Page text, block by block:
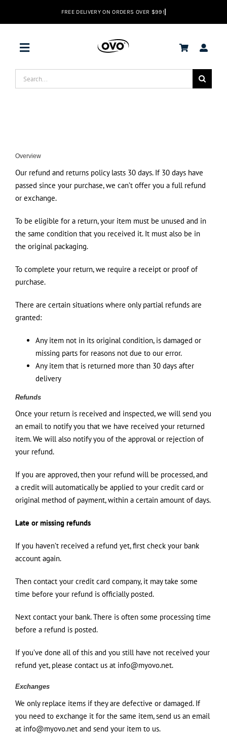
Toggle
Navigation
Deals
Help center
Search
for:
Overview
Our refund and returns policy lasts 30 days. If 30 days have
passed since your purchase, we can’t offer you a full refund
or exchange.
To be eligible for a return, your item must be unused and in
the same condition that you received it. It must also be in
the original packaging.
To complete your return, we require a receipt or proof of
purchase.
There are certain situations where only partial refunds are
granted:
Any item not in its original condition, is damaged or
missing parts for reasons not due to our error.
Any item that is returned more than 30 days after
delivery
Refunds
Once your return is received and inspected, we will send you
an email to notify you that we have received your returned
item. We will also notify you of the approval or rejection of
your refund.
If you are approved, then your refund will be processed, and
a credit will automatically be applied to your credit card or
original method of payment, within a certain amount of days.
Late or missing refunds
If you haven’t received a refund yet, first check your bank
account again.
Then contact your credit card company, it may take some
time before your refund is officially posted.
Next contact your bank. There is often some processing time
before a refund is posted.
If you’ve done all of this and you still have not received your
refund yet, please contact us at info@myovo.net.
Exchanges
We only replace items if they are defective or damaged. If
you need to exchange it for the same item, send us an email
at info@myovo.net and send your item to us.